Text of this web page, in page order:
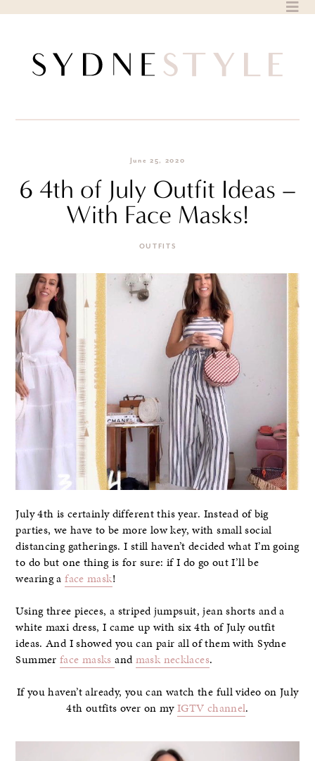
June 25, 2020
6 4th of July Outfit Ideas –
With Face Masks!
OUTFITS
July 4th is certainly different this year. Instead of big
parties, we have to be more low key, with small social
distancing gatherings. I still haven’t decided what I’m going
to do but one thing is for sure: if I do go out I’ll be
wearing aface mask!
Using three pieces, a striped jumpsuit, jean shorts and a
white maxi dress, I came up with six 4th of July outfit
ideas. And I showed you can pair all of them with Sydne
Summerface masksandmask necklaces.
If you haven’t already, you can watch the full video on July
4th outfits over on myIGTV channel.